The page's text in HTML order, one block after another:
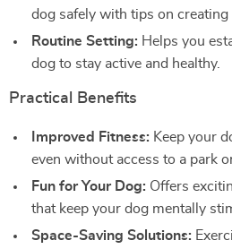
dog safely with tips on creating
Routine Setting: Helps you
dog to stay active and healthy.
Practical Benefits
Improved Fitness: Keep your
even without access to a park
Fun for Your Dog: Offers
that keep your dog mentally
Space-Saving Solutions: